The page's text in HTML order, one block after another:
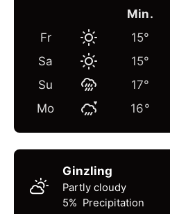
Min.
Fr
15°
Sa
15°
Su
17°
Mo
16°
Ginzling
Partly cloudy
5% Precipitation